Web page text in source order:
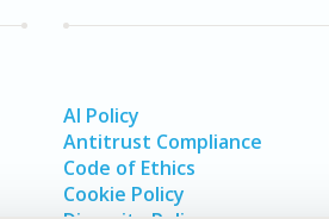
AI Policy
Antitrust Compliance
Code of Ethics
Cookie Policy